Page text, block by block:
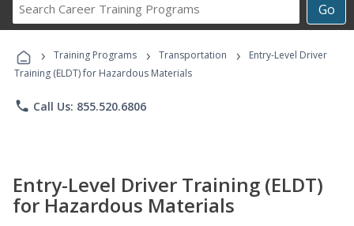
Go
Career
Programs
› Training Programs › Transportation ›
Entry-Level Driver
Training (ELDT) for Hazardous Materials
phone Call Us: 855.520.6806
Entry-Level Driver Training (ELDT)
for Hazardous Materials